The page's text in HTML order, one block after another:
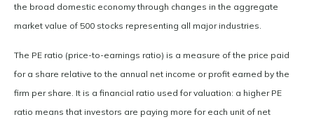
the broad domestic economy through changes in the aggregate
market value of 500 stocks representing all major industries.
The PE ratio (price-to-earnings ratio) is a measure of the price paid
for a share relative to the annual net income or profit earned by the
firm per share. It is a financial ratio used for valuation: a higher PE
ratio means that investors are paying more for each unit of net